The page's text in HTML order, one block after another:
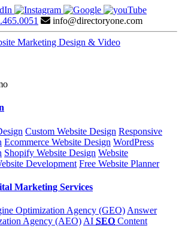
info@directoryone.com
Custom Website Design Responsive
Ecommerce Website Design WordPress
Shopify Website Design Website
Development Free Website Planner
Marketing Services
Optimization Agency (GEO) Answer
Agency (AEO) AI SEO Content